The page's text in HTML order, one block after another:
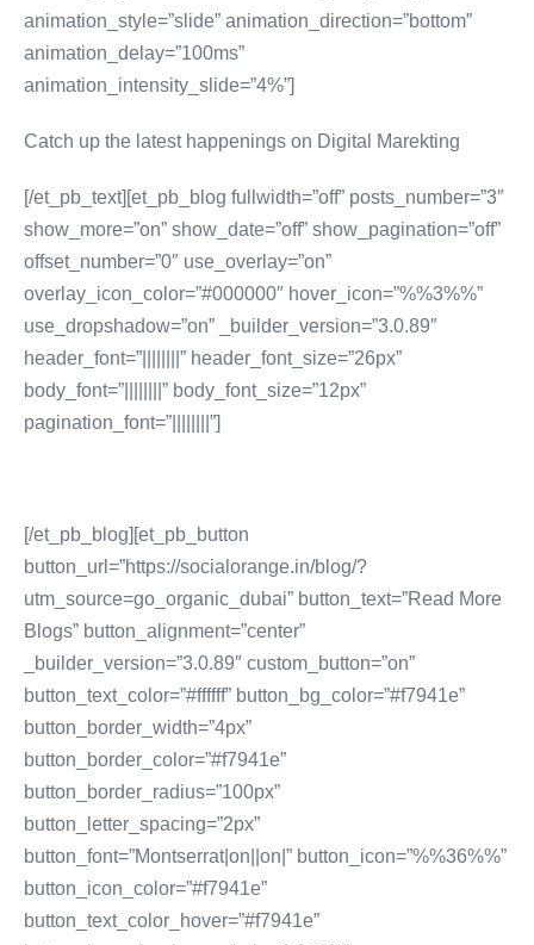
animation_style=”slide” animation_direction=”bottom”
animation_delay=”100ms”
animation_intensity_slide=”4%”]
Catch up the latest happenings on Digital Marekting
[/et_pb_text][et_pb_blog fullwidth=”off” posts_number=”3″
show_more=”on” show_date=”off” show_pagination=”off”
offset_number=”0″ use_overlay=”on”
overlay_icon_color=”#000000″ hover_icon=”%%3%%”
use_dropshadow=”on” _builder_version=”3.0.89″
header_font=”||||||||” header_font_size=”26px”
body_font=”||||||||” body_font_size=”12px”
pagination_font=”||||||||”]
[/et_pb_blog][et_pb_button
button_url=”https://socialorange.in/blog/?
utm_source=go_organic_dubai” button_text=”Read More
Blogs” button_alignment=”center”
_builder_version=”3.0.89″ custom_button=”on”
button_text_color=”#ffffff” button_bg_color=”#f7941e”
button_border_width=”4px”
button_border_color=”#f7941e”
button_border_radius=”100px”
button_letter_spacing=”2px”
button_font=”Montserrat|on||on|” button_icon=”%%36%%”
button_icon_color=”#f7941e”
button_text_color_hover=”#f7941e”